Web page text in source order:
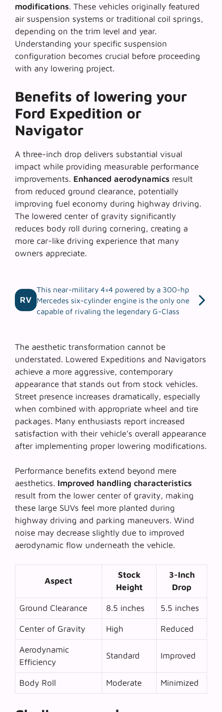
modifications. These vehicles originally featured
air suspension systems or traditional coil springs,
depending on the trim level and year.
Understanding your specific suspension
configuration becomes crucial before proceeding
with any lowering project.
Benefits of lowering your
Ford Expedition or
Navigator
A three-inch drop delivers substantial visual
impact while providing measurable performance
improvements. Enhanced aerodynamics result
from reduced ground clearance, potentially
improving fuel economy during highway driving.
The lowered center of gravity significantly
reduces body roll during cornering, creating a
more car-like driving experience that many
owners appreciate.
RV
This near-military 4×4 powered by a 300-hp
Mercedes six-cylinder engine is the only one
capable of rivaling the legendary G-Class
The aesthetic transformation cannot be
understated. Lowered Expeditions and Navigators
achieve a more aggressive, contemporary
appearance that stands out from stock vehicles.
Street presence increases dramatically, especially
when combined with appropriate wheel and tire
packages. Many enthusiasts report increased
satisfaction with their vehicle’s overall appearance
after implementing proper lowering modifications.
Performance benefits extend beyond mere
aesthetics. Improved handling characteristics
result from the lower center of gravity, making
these large SUVs feel more planted during
highway driving and parking maneuvers. Wind
noise may decrease slightly due to improved
aerodynamic flow underneath the vehicle.
Aspect
Stock
Height
3-Inch
Drop
Ground Clearance 8.5 inches 5.5 inches
Center of Gravity High Reduced
Aerodynamic
Efficiency
Standard Improved
Body Roll Moderate Minimized